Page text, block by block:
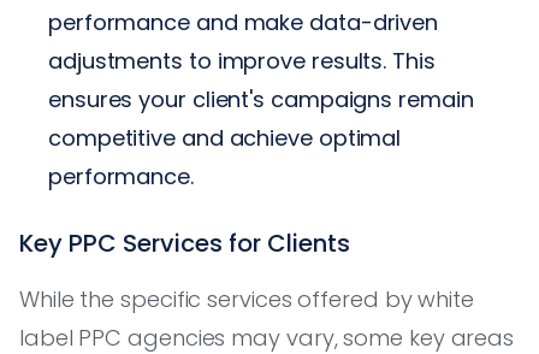
performance and make data-driven
adjustments to improve results. This
ensures your client's campaigns remain
competitive and achieve optimal
performance.
Key PPC Services for Clients
While the specific services offered by white
label PPC agencies may vary, some key areas